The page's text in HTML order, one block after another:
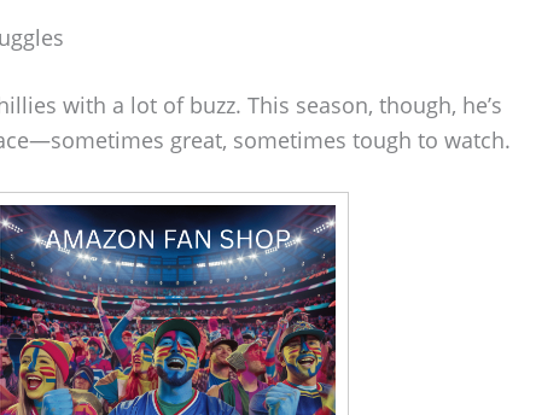
with a lot of buzz. This season, though, he’s
great, sometimes tough to watch.